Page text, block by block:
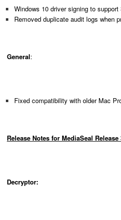
Windows 10 driver signing to
Removed duplicate audit logs when
General:
Fixed compatibility with older Mac
Release Notes for MediaSeal
Decryptor: